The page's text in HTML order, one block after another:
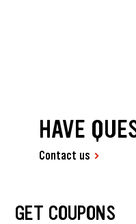
HAVE
Contact us
GET COUPONS